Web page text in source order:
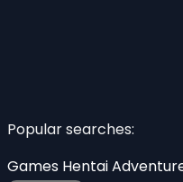
Popular searches:
Games Hentai